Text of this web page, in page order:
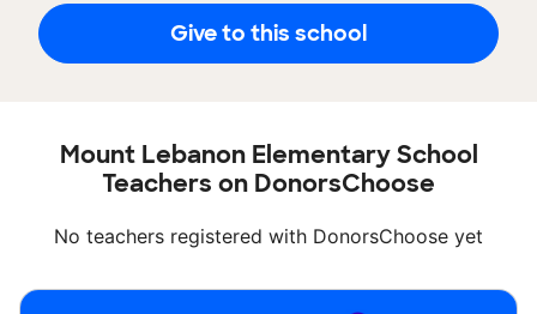
Give to this school
Mount Lebanon Elementary School
Teachers on DonorsChoose
No teachers registered with DonorsChoose yet